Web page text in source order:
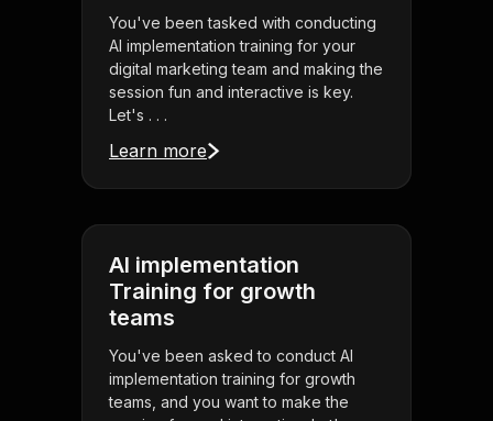
You've been tasked with conducting
AI implementation training for your
digital marketing team and making the
session fun and interactive is key.
Let's . . .
Learn more
AI implementation
Training for growth
teams
You've been asked to conduct AI
implementation training for growth
teams, and you want to make the